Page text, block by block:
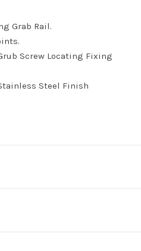
Grab Rail.
Screw Locating Fixing
Steel Finish